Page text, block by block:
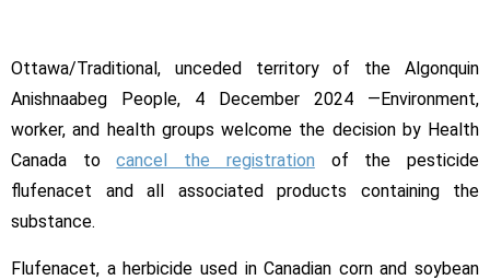
Ottawa/Traditional, unceded territory of the Algonquin
Anishnaabeg People, 4 December 2024 —Environment,
worker, and health groups welcome the decision by Health
Canada tocancel the registration of the pesticide
flufenacet and all associated products containing the
substance.
Flufenacet, a herbicide used in Canadian corn and soybean